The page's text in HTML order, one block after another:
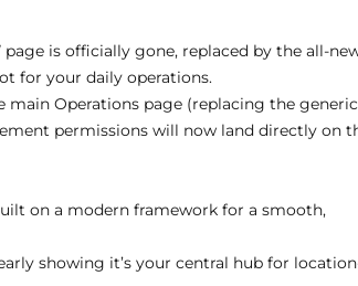
page is officially gone, replaced by the all-
for your daily operations.
main Operations page (replacing the generic
permissions will now land directly on
on a modern framework for a smooth,
showing it’s your central hub for